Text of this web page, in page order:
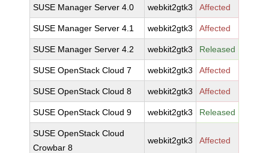
SUSE Manager Server 4.0 webkit2gtk3 Affected
SUSE Manager Server 4.1 webkit2gtk3 Affected
SUSE Manager Server 4.2 webkit2gtk3 Released
SUSE OpenStack Cloud 7 webkit2gtk3 Affected
SUSE OpenStack Cloud 8 webkit2gtk3 Affected
SUSE OpenStack Cloud 9 webkit2gtk3 Released
SUSE OpenStack Cloud
Crowbar 8
webkit2gtk3 Affected